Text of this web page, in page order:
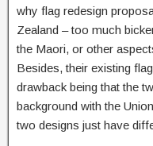
why flag redesign
Zealand – too much
the Maori, or other
Besides, their existing
drawback being that the
background with the
two designs just have